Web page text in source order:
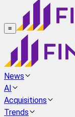
≡
News
AI
Acquisitions
Trends